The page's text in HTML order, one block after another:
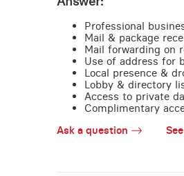
Professional
Mail & package
Mail forwarding on
Use of address for
Local presence &
Lobby & directory
Access to private
Complimentary
Ask a question